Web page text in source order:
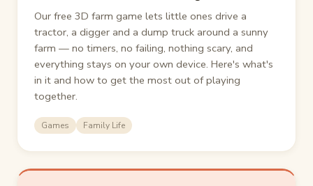
Our free 3D farm game lets little ones drive a
tractor, a digger and a dump truck around a sunny
farm — no timers, no failing, nothing scary, and
everything stays on your own device. Here's what's
in it and how to get the most out of playing
together.
Games Family Life